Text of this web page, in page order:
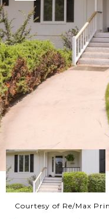
Courtesy of Re/Max